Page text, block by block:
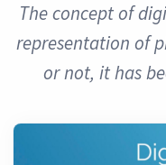
The concept of
representation of
or not, it has